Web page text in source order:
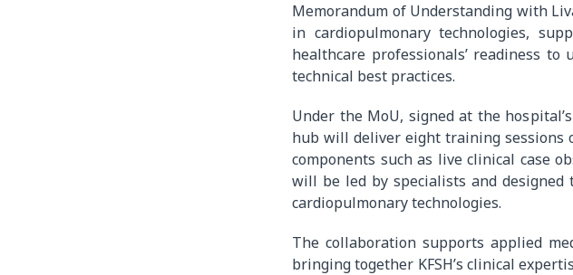
Memorandum of Understanding with
in cardiopulmonary technologies,
healthcare professionals’ readiness
technical best practices.
Under the MoU, signed at the
hub will deliver eight training sessions
components such as live clinical case
will be led by specialists and designed
cardiopulmonary technologies.
The collaboration supports applied
bringing together KFSH’s clinical